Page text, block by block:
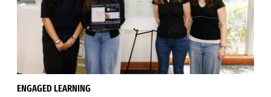
ENGAGED LEARNING